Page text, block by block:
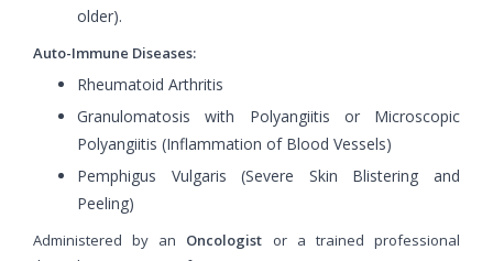
older).
Auto-Immune Diseases:
Rheumatoid Arthritis
Granulomatosis with Polyangiitis or Microscopic
Polyangiitis (Inflammation of Blood Vessels)
Pemphigus Vulgaris (Severe Skin Blistering and
Peeling)
Administered by an Oncologist or a trained professional